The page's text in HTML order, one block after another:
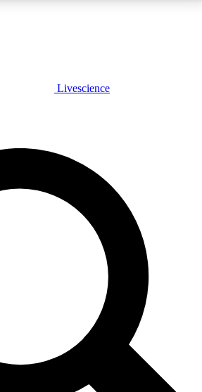
PLUS
JOIN FREE
PRO
exclusive features, expert analysis and in-depth
Exclusive, original
reporting
Livescience